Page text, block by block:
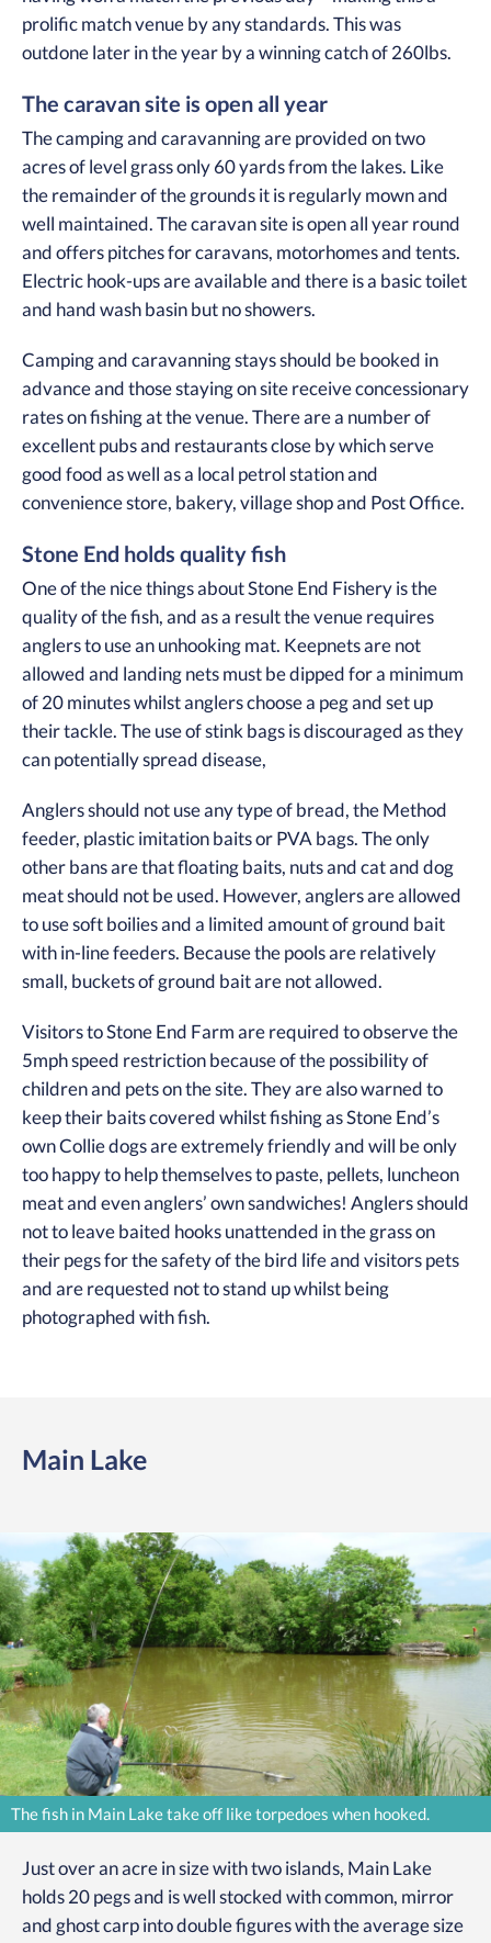
prolific match venue by any standards. This was
outdone later in the year by a winning catch of 260lbs.
The caravan site is open all year
The camping and caravanning are provided on two
acres of level grass only 60 yards from the lakes. Like
the remainder of the grounds it is regularly mown and
well maintained. The caravan site is open all year round
and offers pitches for caravans, motorhomes and tents.
Electric hook-ups are available and there is a basic toilet
and hand wash basin but no showers.
Camping and caravanning stays should be booked in
advance and those staying on site receive concessionary
rates on fishing at the venue. There are a number of
excellent pubs and restaurants close by which serve
good food as well as a local petrol station and
convenience store, bakery, village shop and Post Office.
Stone End holds quality fish
One of the nice things about Stone End Fishery is the
quality of the fish, and as a result the venue requires
anglers to use an unhooking mat. Keepnets are not
allowed and landing nets must be dipped for a minimum
of 20 minutes whilst anglers choose a peg and set up
their tackle. The use of stink bags is discouraged as they
can potentially spread disease,
Anglers should not use any type of bread, the Method
feeder, plastic imitation baits or PVA bags. The only
other bans are that floating baits, nuts and cat and dog
meat should not be used. However, anglers are allowed
to use soft boilies and a limited amount of ground bait
with in-line feeders. Because the pools are relatively
small, buckets of ground bait are not allowed.
Visitors to Stone End Farm are required to observe the
5mph speed restriction because of the possibility of
children and pets on the site. They are also warned to
keep their baits covered whilst fishing as Stone End’s
own Collie dogs are extremely friendly and will be only
too happy to help themselves to paste, pellets, luncheon
meat and even anglers’ own sandwiches! Anglers should
not to leave baited hooks unattended in the grass on
their pegs for the safety of the bird life and visitors pets
and are requested not to stand up whilst being
photographed with fish.
Main Lake
The fish in Main Lake take off like torpedoes when hooked.
Just over an acre in size with two islands, Main Lake
holds 20 pegs and is well stocked with common, mirror
and ghost carp into double figures with the average size